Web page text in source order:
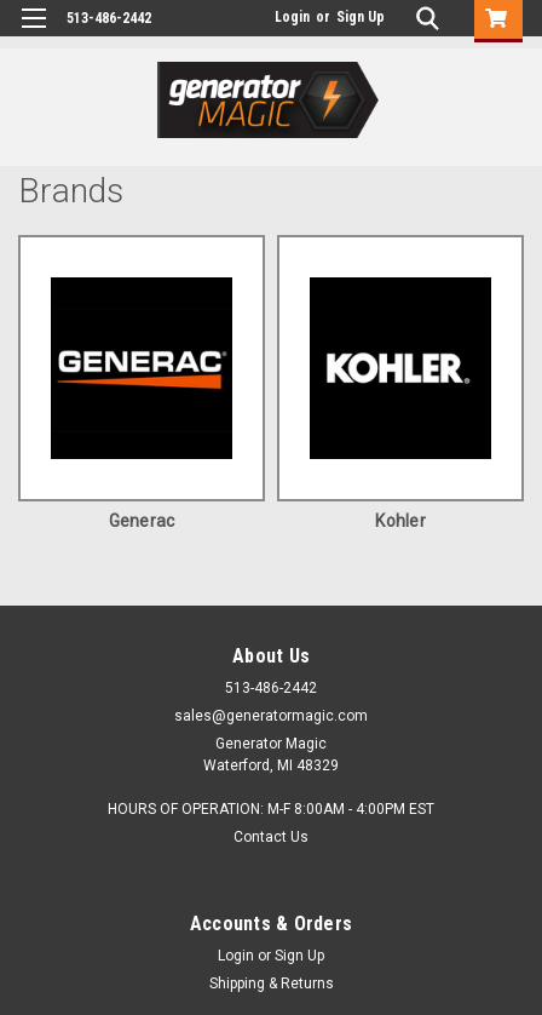
513-486-2442 Login or Sign Up
Brands
Generac Kohler
About Us
513-486-2442
sales@generatormagic.com
Generator Magic
Waterford, MI 48329
HOURS OF OPERATION: M-F 8:00AM - 4:00PM EST
Contact Us
Accounts & Orders
Login or Sign Up
Shipping & Returns